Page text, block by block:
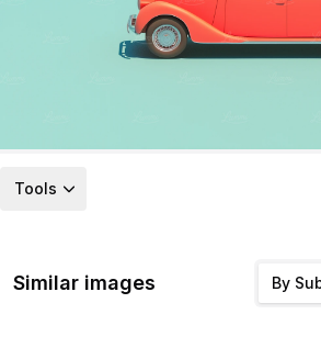
Tools
Similar images By